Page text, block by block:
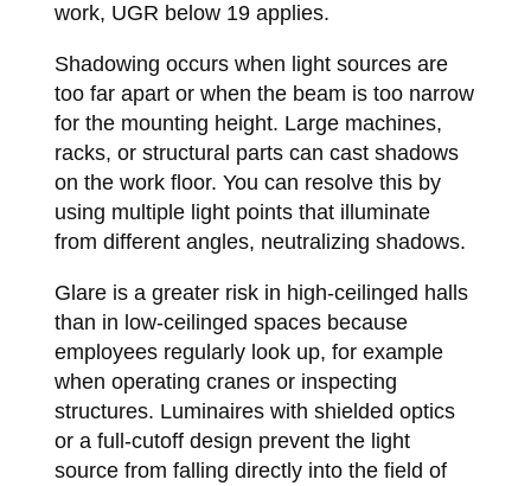
work, UGR below 19 applies.
Shadowing occurs when light sources are
too far apart or when the beam is too narrow
for the mounting height. Large machines,
racks, or structural parts can cast shadows
on the work floor. You can resolve this by
using multiple light points that illuminate
from different angles, neutralizing shadows.
Glare is a greater risk in high-ceilinged halls
than in low-ceilinged spaces because
employees regularly look up, for example
when operating cranes or inspecting
structures. Luminaires with shielded optics
or a full-cutoff design prevent the light
source from falling directly into the field of